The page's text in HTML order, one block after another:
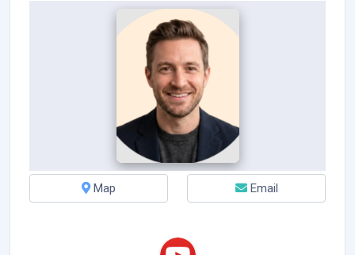
Map Email